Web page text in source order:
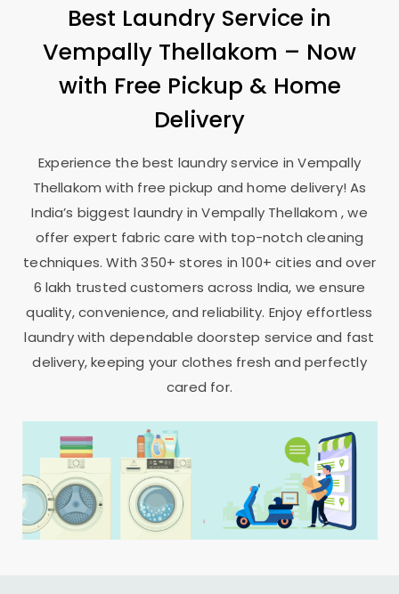
Best Laundry Service in
Vempally Thellakom – Now
with Free Pickup & Home
Delivery
Experience the best laundry service inVempally
Thellakomwith free pickup and home delivery! As
India’s biggest laundry inVempally Thellakom , we
offer expert fabric care with top-notch cleaning
techniques. With 350+ stores in 100+ cities and over
6 lakh trusted customers across India, we ensure
quality, convenience, and reliability. Enjoy effortless
laundry with dependable doorstep service and fast
delivery, keeping your clothes fresh and perfectly
cared for.